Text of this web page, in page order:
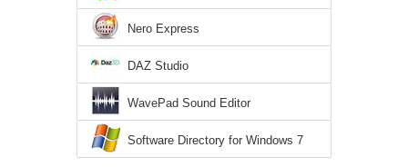
Nero Express
DAZ Studio
WavePad Sound Editor
Software Directory for Windows 7